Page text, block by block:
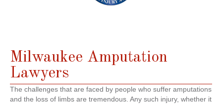
Milwaukee Amputation
Lawyers
The challenges that are faced by people who suffer amputations
and the loss of limbs are tremendous. Any such injury, whether it